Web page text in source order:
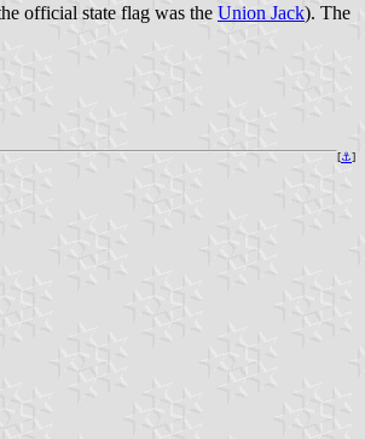
official state flag was the Union Jack). The
[⚓]